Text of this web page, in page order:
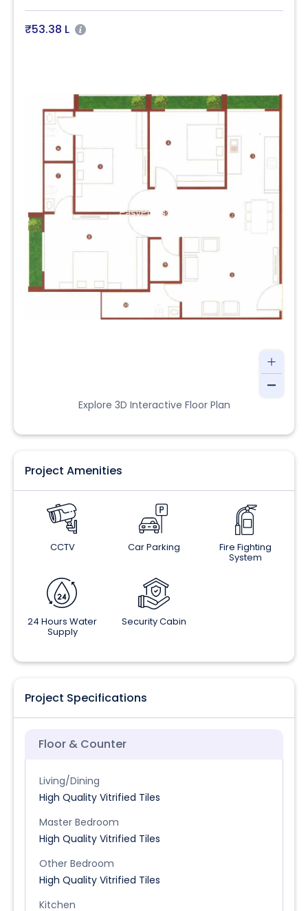
₹53.38 L
Explore 3D Interactive Floor Plan
Project Amenities
CCTV Car Parking Fire Fighting
System
24 Hours Water
Supply
Security Cabin
Project Specifications
Floor & Counter
Living/Dining
High Quality Vitrified Tiles
Master Bedroom
High Quality Vitrified Tiles
Other Bedroom
High Quality Vitrified Tiles
Kitchen